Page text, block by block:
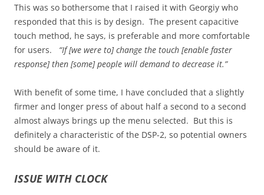
This was so bothersome that I raised it with Georgiy who
responded that this is by design. The present capacitive
touch method, he says, is preferable and more comfortable
for users.
“If [we were to] change the touch [enable faster
response] then [some] people will demand to decrease it.”
With benefit of some time, I have concluded that a slightly
firmer and longer press of about half a second to a second
almost always brings up the menu selected. But this is
definitely a characteristic of the DSP-2, so potential owners
should be aware of it.
ISSUE WITH CLOCK